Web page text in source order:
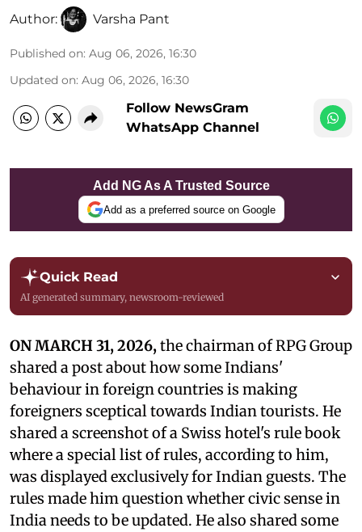
Author: Varsha Pant
Published on: Aug 06, 2026, 16:30
Updated on: Aug 06, 2026, 16:30
Follow NewsGram
WhatsApp Channel
Add NG As A Trusted Source
Add as a preferred source on Google
Quick Read
AI generated summary, newsroom-reviewed
ON MARCH 31, 2026,the chairman of RPG Group
shared a post about how some Indians'
behaviour in foreign countries is making
foreigners sceptical towards Indian tourists. He
shared a screenshot of a Swiss hotel's rule book
where a special list of rules, according to him,
was displayed exclusively for Indian guests. The
rules made him question whether civic sense in
India needs to be updated. He also shared some